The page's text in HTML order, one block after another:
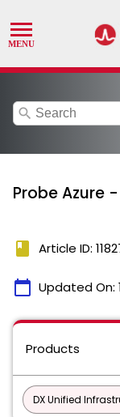
search
Probe Azure
book Article ID:
calendar_today Updated On:
Products
DX Unified